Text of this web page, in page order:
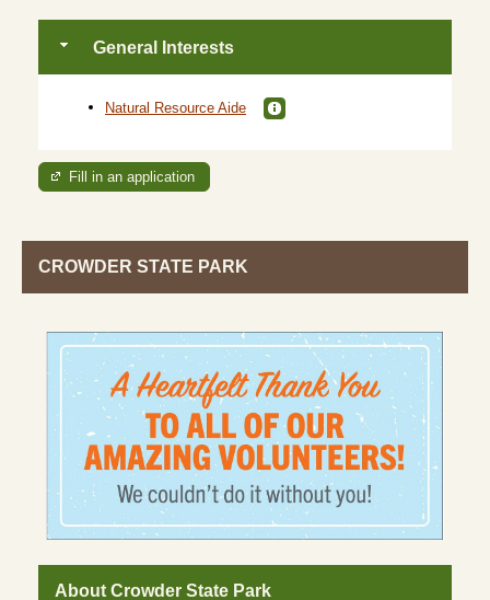
General Interests
Natural Resource Aide
Fill in an application
CROWDER STATE PARK
About Crowder State Park